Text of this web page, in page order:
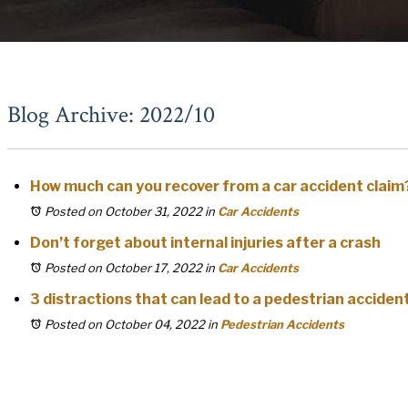
Blog Archive: 2022/10
How much can you recover from a car accident
Posted on October 31, 2022in Car Accidents
Don’t forget about internal injuries after a crash
Posted on October 17, 2022in Car Accidents
3 distractions that can lead to a pedestrian
Posted on October 04, 2022in Pedestrian Accidents